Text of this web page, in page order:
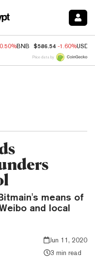
BNB $586.54 -1.60%USDC
Price data by
means of
and local
Jun 11, 2020
3 min read